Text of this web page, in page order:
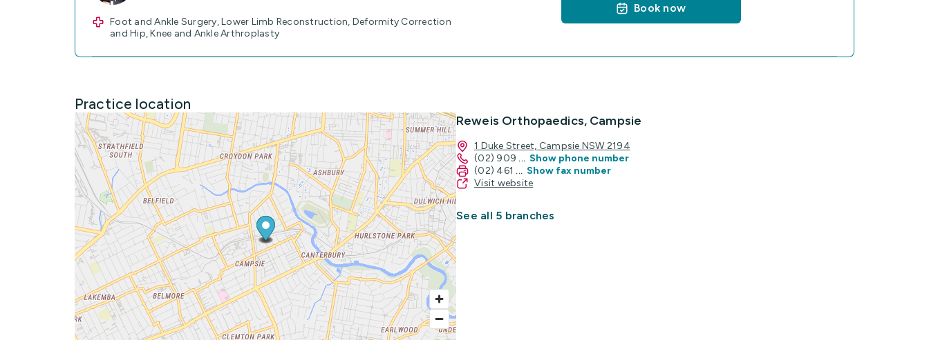
Foot and Ankle Surgery, Lower Limb Reconstruction, Deformity Correction
and Hip, Knee and Ankle Arthroplasty
Book now
Practice location
Reweis Orthopaedics, Campsie
1 Duke Street, Campsie NSW 2194
(02) 909 ... Show phone number
(02) 461 ... Show fax number
Visit website
See all 5 branches